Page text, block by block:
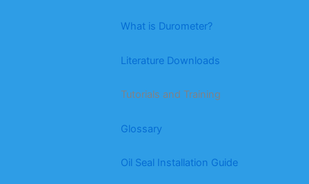
What is Durometer?
Literature Downloads
Tutorials and Training
Glossary
Oil Seal Installation Guide